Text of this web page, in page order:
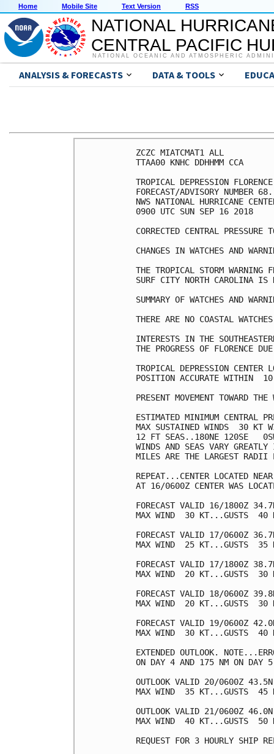
Home Mobile Site Text Version RSS
NATIONAL
CENTRAL PACIFIC
NATIONAL OCEANIC AND ATMOSPHERIC
ANALYSIS & FORECASTS DATA & TOOLS
ZCZC MIATCMAT1 ALL
TTAA00 KNHC DDHHMM CCA
TROPICAL DEPRESSION FLORENCE
FORECAST/ADVISORY NUMBER
NWS NATIONAL HURRICANE
0900 UTC SUN SEP 16 2018
CORRECTED CENTRAL PRESSURE
CHANGES IN WATCHES AND
THE TROPICAL STORM WARNING
SURF CITY NORTH CAROLINA IS
SUMMARY OF WATCHES AND
THERE ARE NO COASTAL
INTERESTS IN THE
THE PROGRESS OF FLORENCE
TROPICAL DEPRESSION
POSITION ACCURATE WITHIN  10
PRESENT MOVEMENT TOWARD
ESTIMATED MINIMUM CENTRAL
MAX SUSTAINED WINDS  30 KT
12 FT SEAS..180NE 120SE
WINDS AND SEAS VARY
MILES ARE THE LARGEST RADII
REPEAT...CENTER LOCATED
AT 16/0600Z CENTER WAS
FORECAST VALID 16/1800Z
MAX WIND  30 KT...GUSTS  40
FORECAST VALID 17/0600Z
MAX WIND  25 KT...GUSTS  35
FORECAST VALID 17/1800Z
MAX WIND  20 KT...GUSTS  30
FORECAST VALID 18/0600Z
MAX WIND  20 KT...GUSTS  30
FORECAST VALID 19/0600Z
MAX WIND  30 KT...GUSTS  40
EXTENDED OUTLOOK.
ON DAY 4 AND 175 NM ON DAY
OUTLOOK VALID 20/0600Z
MAX WIND  35 KT...GUSTS  45
OUTLOOK VALID 21/0600Z
MAX WIND  40 KT...GUSTS  50
REQUEST FOR 3 HOURLY SHIP